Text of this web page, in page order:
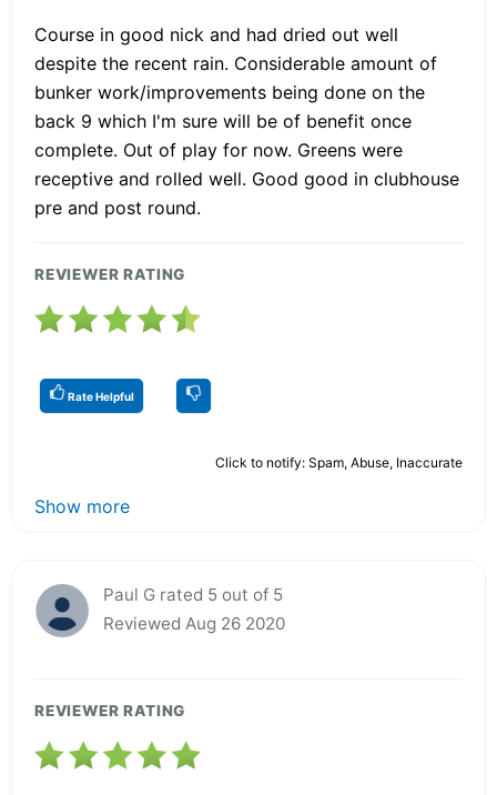
Course in good nick and had dried out well
despite the recent rain. Considerable amount of
bunker work/improvements being done on the
back 9 which I'm sure will be of benefit once
complete. Out of play for now. Greens were
receptive and rolled well. Good good in clubhouse
pre and post round.
REVIEWER RATING
Rate Helpful
Click to notify: Spam, Abuse, Inaccurate
Show more
Paul G rated 5 out of 5
Reviewed Aug 26 2020
REVIEWER RATING